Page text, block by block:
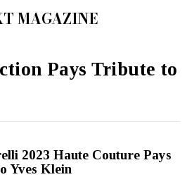
MAGAZINE
Pays Tribute to
2023 Haute Couture Pays
Yves Klein